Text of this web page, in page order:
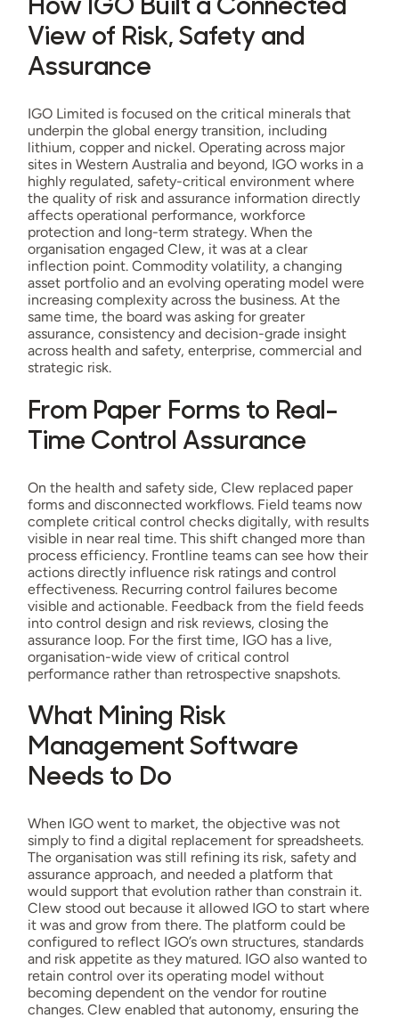
How IGO Built a Connected
View of Risk, Safety and
Assurance
IGO Limited is focused on the critical minerals that
underpin the global energy transition, including
lithium, copper and nickel. Operating across major
sites in Western Australia and beyond, IGO works in a
highly regulated, safety-critical environment where
the quality of risk and assurance information directly
affects operational performance, workforce
protection and long-term strategy. When the
organisation engaged Clew, it was at a clear
inflection point. Commodity volatility, a changing
asset portfolio and an evolving operating model were
increasing complexity across the business. At the
same time, the board was asking for greater
assurance, consistency and decision-grade insight
across health and safety, enterprise, commercial and
strategic risk.
From Paper Forms to Real-
Time Control Assurance
On the health and safety side, Clew replaced paper
forms and disconnected workflows. Field teams now
complete critical control checks digitally, with results
visible in near real time. This shift changed more than
process efficiency. Frontline teams can see how their
actions directly influence risk ratings and control
effectiveness. Recurring control failures become
visible and actionable. Feedback from the field feeds
into control design and risk reviews, closing the
assurance loop. For the first time, IGO has a live,
organisation-wide view of critical control
performance rather than retrospective snapshots.
What Mining Risk
Management Software
Needs to Do
When IGO went to market, the objective was not
simply to find a digital replacement for spreadsheets.
The organisation was still refining its risk, safety and
assurance approach, and needed a platform that
would support that evolution rather than constrain it.
Clew stood out because it allowed IGO to start where
it was and grow from there. The platform could be
configured to reflect IGO’s own structures, standards
and risk appetite as they matured. IGO also wanted to
retain control over its operating model without
becoming dependent on the vendor for routine
changes. Clew enabled that autonomy, ensuring the